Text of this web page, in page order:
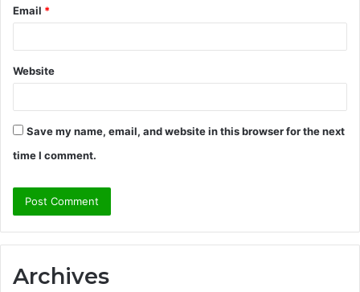
Email *
Website
Save my name, email, and website in this browser for the next
time I comment.
Archives